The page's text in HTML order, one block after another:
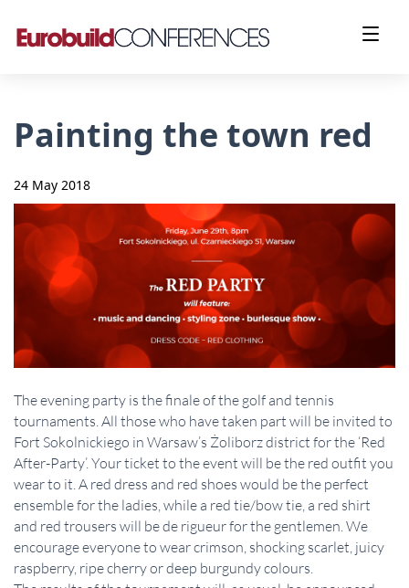
Painting the town red
24 May 2018
The evening party is the finale of the golf and tennis
tournaments. All those who have taken part will be invited to
Fort Sokolnickiego in Warsaw’s Żoliborz district for the ‘Red
After-Party’. Your ticket to the event will be the red outfit you
wear to it. A red dress and red shoes would be the perfect
ensemble for the ladies, while a red tie/bow tie, a red shirt
and red trousers will be de rigueur for the gentlemen. We
encourage everyone to wear crimson, shocking scarlet, juicy
raspberry, ripe cherry or deep burgundy colours.